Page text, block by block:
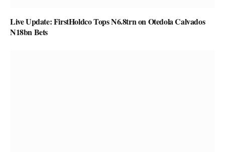
Live Update: FirstHoldco Tops N6.8trn on Otedola Calvados
N18bn Bets